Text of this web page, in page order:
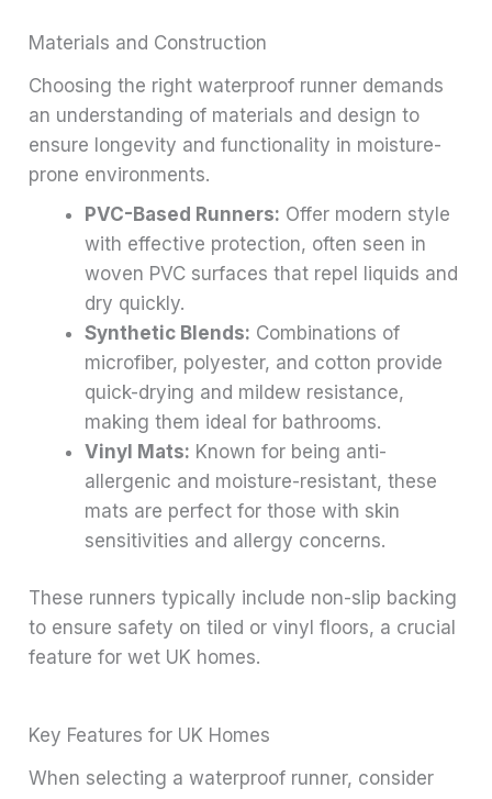
Materials and Construction
Choosing the right waterproof runner demands
an understanding of materials and design to
ensure longevity and functionality in moisture-
prone environments.
PVC-Based Runners: Offer modern style
with effective protection, often seen in
woven PVC surfaces that repel liquids and
dry quickly.
Synthetic Blends: Combinations of
microfiber, polyester, and cotton provide
quick-drying and mildew resistance,
making them ideal for bathrooms.
Vinyl Mats: Known for being anti-
allergenic and moisture-resistant, these
mats are perfect for those with skin
sensitivities and allergy concerns.
These runners typically include non-slip backing
to ensure safety on tiled or vinyl floors, a crucial
feature for wet UK homes.
Key Features for UK Homes
When selecting a waterproof runner, consider